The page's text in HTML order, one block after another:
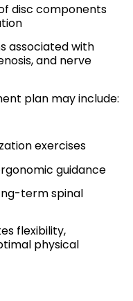
disc components
associated with
and nerve
plan may include:
exercises
guidance
term spinal
flexibility,
physical